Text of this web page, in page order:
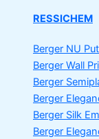
RESSICHEM
Berger NU
Berger Wall
Berger
Berger
Berger Silk
Berger